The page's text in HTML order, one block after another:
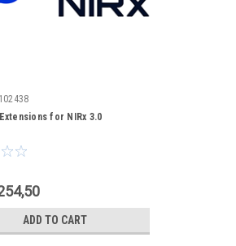
for NIRx 3.0
ADD TO CART